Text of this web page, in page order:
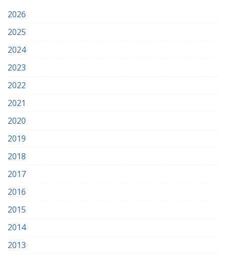
2026
2025
2024
2023
2022
2021
2020
2019
2018
2017
2016
2015
2014
2013